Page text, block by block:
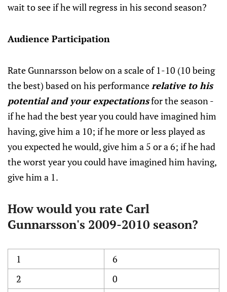
wait to see if he will regress in his second season?
Audience Participation
Rate Gunnarsson below on a scale of 1-10 (10 being
the best) based on his performancerelative to his
potential and your expectationsfor the season -
if he had the best year you could have imagined him
having, give him a 10; if he more or less played as
you expected he would, give him a 5 or a 6; if he had
the worst year you could have imagined him having,
give him a 1.
How would you rate Carl
Gunnarsson's 2009-2010 season?
1
6
2
0